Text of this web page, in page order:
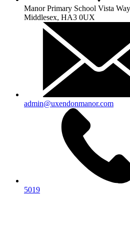
Manor Primary School Vista
Middlesex, HA3 0UX
admin@uxendonmanor.com
5019